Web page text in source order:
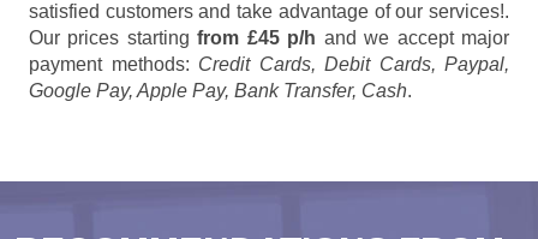
satisfied customers and take advantage of our services!.
Our prices startingfrom £45 p/h and we accept major
payment methods: Credit Cards, Debit Cards, Paypal,
Google Pay, Apple Pay, Bank Transfer, Cash.